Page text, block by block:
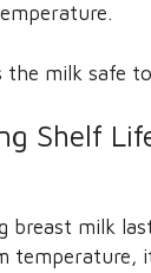
the milk safe
Shelf
breast milk
temperature,